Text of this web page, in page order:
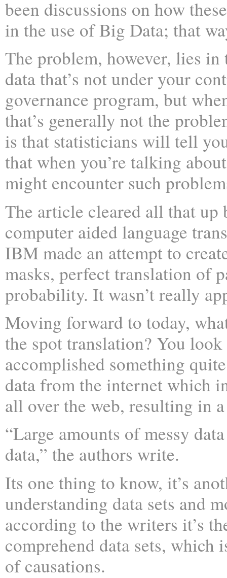
been discussions on how
in the use of Big Data; that
The problem, however, lies
data that’s not under your
governance program, but
that’s generally not the
is that statisticians will tell
that when you’re talking
might encounter such
The article cleared all that
computer aided language
IBM made an attempt to
masks, perfect translation of
probability. It wasn’t really
Moving forward to today,
the spot translation? You
accomplished something
data from the internet which
all over the web, resulting in
“Large amounts of messy
data,” the authors write.
Its one thing to know, it’s
understanding data sets and
according to the writers it’s
comprehend data sets, which
of causations.